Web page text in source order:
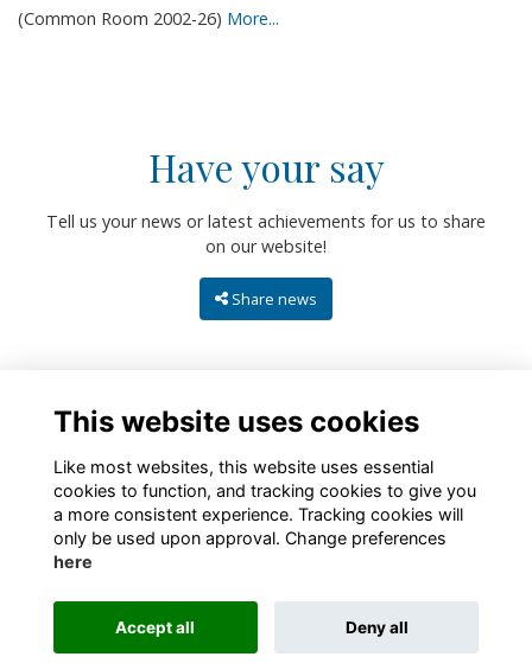
(Common Room 2002-26) More...
Have your say
Tell us your news or latest achievements for us to share
on our website!
Share news
About Contact Policies Terms
Cookies
Alumni Management Software
This website uses cookies
Like most websites, this website uses essential
cookies to function, and tracking cookies to give you
a more consistent experience. Tracking cookies will
only be used upon approval. Change preferences
here
Accept all Deny all